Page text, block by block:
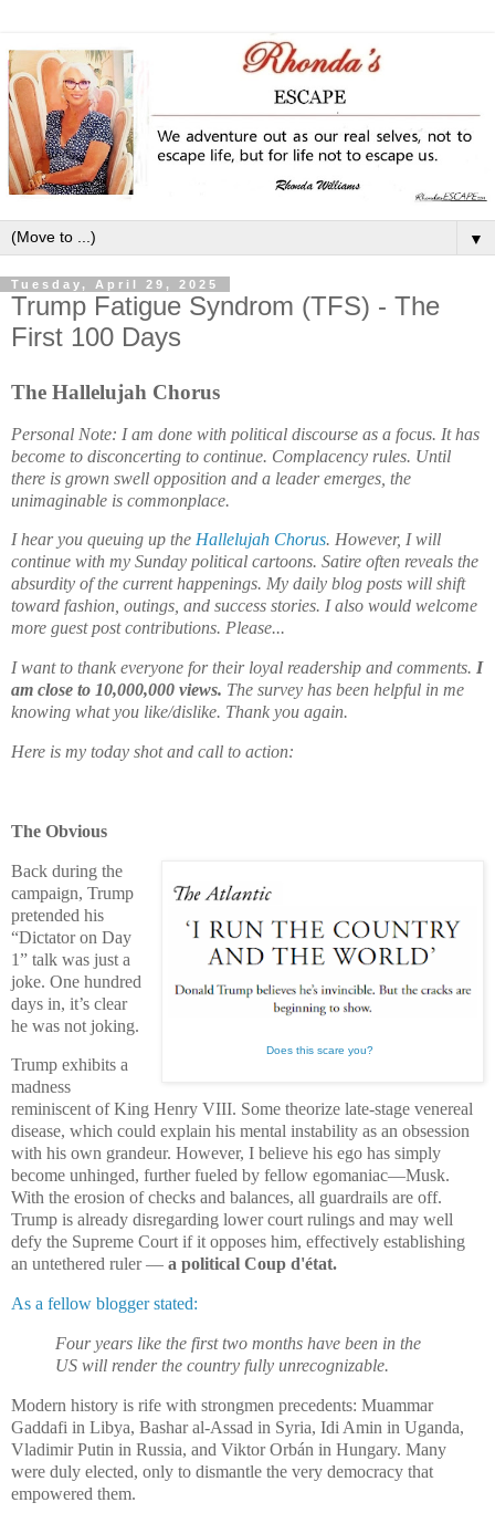
▼
Tuesday, April 29, 2025
Trump Fatigue Syndrom (TFS) - The
First 100 Days
The Hallelujah Chorus
Personal Note: I am done with political discourse as a focus. It has
become to disconcerting to continue. Complacency rules. Until
there is grown swell opposition and a leader emerges, the
unimaginable is commonplace.
I hear you queuing up the Hallelujah Chorus. However, I will
continue with my Sunday political cartoons. Satire often reveals the
absurdity of the current happenings. My daily blog posts will shift
toward fashion, outings, and success stories. I also would welcome
more guest post contributions. Please...
I want to thank everyone for their loyal readership and comments. I
am close to 10,000,000 views. The survey has been helpful in me
knowing what you like/dislike. Thank you again.
Here is my today shot and call to action:
The Obvious
Does this scare you?
Back during the
campaign, Trump
pretended his
“Dictator on Day
1” talk was just a
joke. One hundred
days in, it’s clear
he was not joking.
Trump exhibits a
madness
reminiscent of King Henry VIII. Some theorize late-stage venereal
disease, which could explain his mental instability as an obsession
with his own grandeur. However, I believe his ego has simply
become unhinged, further fueled by fellow egomaniac—Musk.
With the erosion of checks and balances, all guardrails are off.
Trump is already disregarding lower court rulings and may well
defy the Supreme Court if it opposes him, effectively establishing
an untethered ruler — a political Coup d'état.
As a fellow blogger stated:
Four years like the first two months have been in the
US will render the country fully unrecognizable.
Modern history is rife with strongmen precedents: Muammar
Gaddafi in Libya, Bashar al-Assad in Syria, Idi Amin in Uganda,
Vladimir Putin in Russia, and Viktor Orbán in Hungary. Many
were duly elected, only to dismantle the very democracy that
empowered them.